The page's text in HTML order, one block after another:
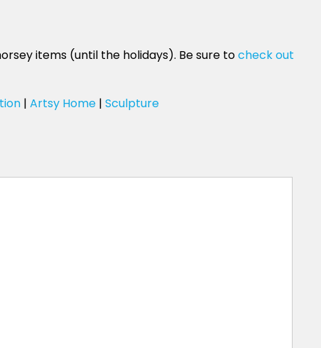
items (until the holidays). Be sure tocheck out
| Artsy Home | Sculpture